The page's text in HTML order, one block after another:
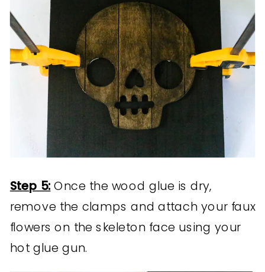
Step 5: Once the wood glue is dry,
remove the clamps and attach your faux
flowers on the skeleton face using your
hot glue gun.